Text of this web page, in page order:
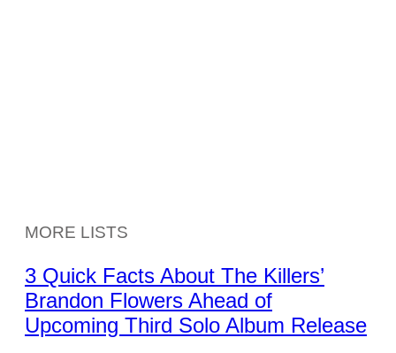
MORE LISTS
3 Quick Facts About The Killers’
Brandon Flowers Ahead of
Upcoming Third Solo Album Release